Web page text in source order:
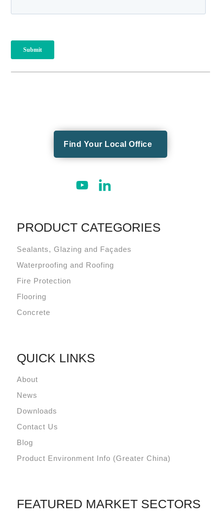
Find Your Local Office
PRODUCT CATEGORIES
Sealants, Glazing and Façades
Waterproofing and Roofing
Fire Protection
Flooring
Concrete
QUICK LINKS
About
News
Downloads
Contact Us
Blog
Product Environment Info (Greater China)
FEATURED MARKET SECTORS